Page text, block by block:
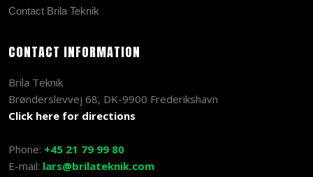
Contact Brila Teknik
CONTACT INFORMATION
Brila Teknik
Brønderslevvej 68, DK-9900 Frederikshavn
Click here for directions
Phone: +45 21 79 99 80
E-mail: lars@brilateknik.com